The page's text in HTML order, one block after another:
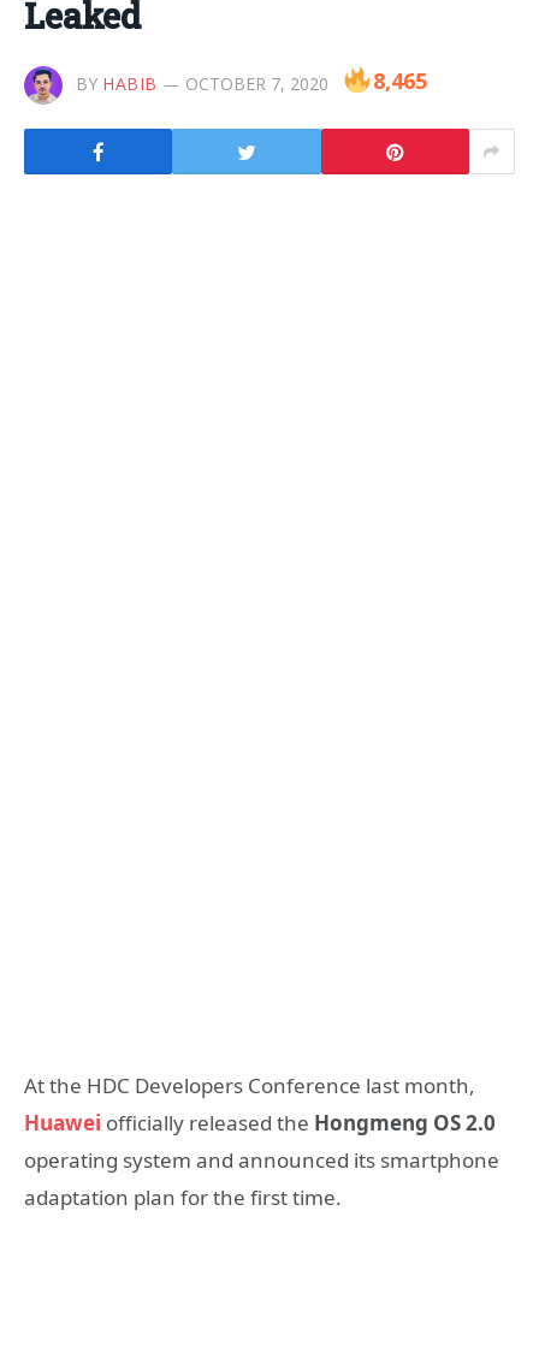
Leaked
BY HABIB OCTOBER 7, 2020 8,465
At the HDC Developers Conference last month,
Huawei officially released the Hongmeng OS 2.0
operating system and announced its smartphone
adaptation plan for the first time.